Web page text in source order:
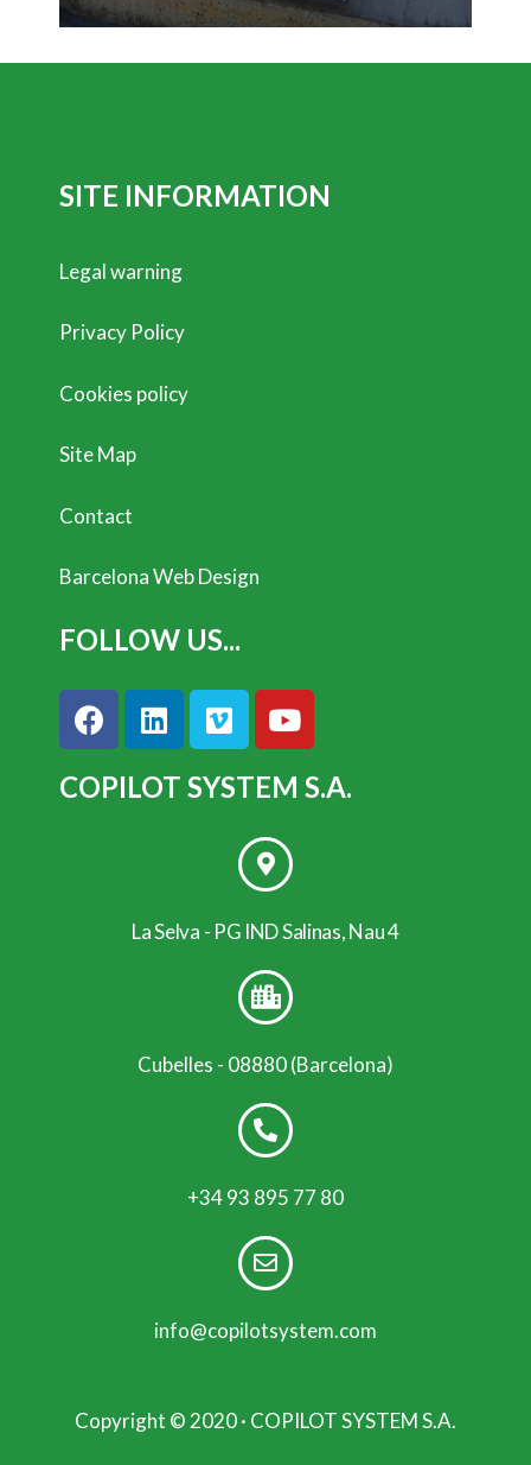
SITE INFORMATION
Legal warning
Privacy Policy
Cookies policy
Site Map
Contact
Barcelona Web Design
FOLLOW US...
COPILOT SYSTEM S.A.
La Selva - PG IND Salinas, Nau 4
Cubelles - 08880 (Barcelona)
+34 93 895 77 80
info@copilotsystem.com
Copyright © 2020 · COPILOT SYSTEM S.A.